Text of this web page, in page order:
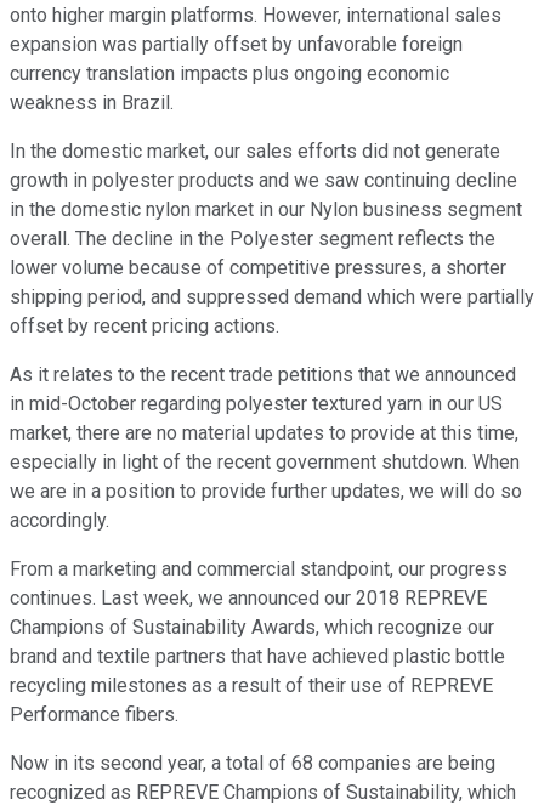
onto higher margin platforms. However, international sales
expansion was partially offset by unfavorable foreign
currency translation impacts plus ongoing economic
weakness in Brazil.
In the domestic market, our sales efforts did not generate
growth in polyester products and we saw continuing decline
in the domestic nylon market in our Nylon business segment
overall. The decline in the Polyester segment reflects the
lower volume because of competitive pressures, a shorter
shipping period, and suppressed demand which were partially
offset by recent pricing actions.
As it relates to the recent trade petitions that we announced
in mid-October regarding polyester textured yarn in our US
market, there are no material updates to provide at this time,
especially in light of the recent government shutdown. When
we are in a position to provide further updates, we will do so
accordingly.
From a marketing and commercial standpoint, our progress
continues. Last week, we announced our 2018 REPREVE
Champions of Sustainability Awards, which recognize our
brand and textile partners that have achieved plastic bottle
recycling milestones as a result of their use of REPREVE
Performance fibers.
Now in its second year, a total of 68 companies are being
recognized as REPREVE Champions of Sustainability, which